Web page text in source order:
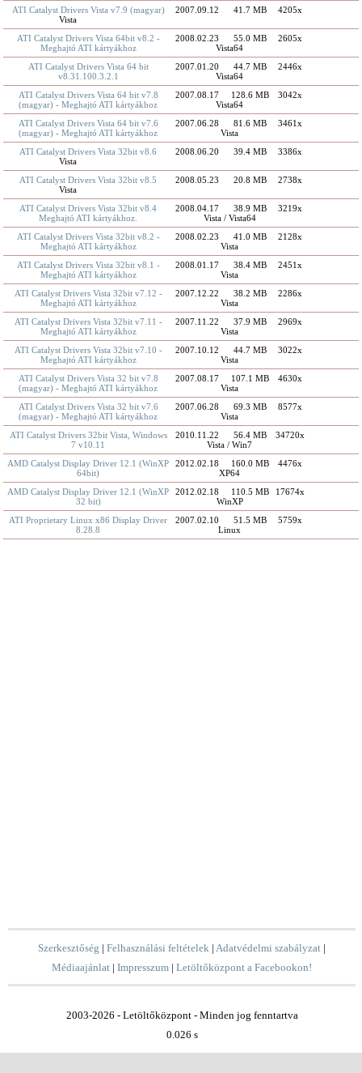
ATI Catalyst Drivers Vista v7.9 (magyar)
2007.09.12 41.7 MB
4205x
Vista
ATI Catalyst Drivers Vista 64bit v8.2 -
Meghajtó ATI kártyákhoz
2008.02.23 55.0 MB
2605x
Vista64
ATI Catalyst Drivers Vista 64 bit
v8.31.100.3.2.1
2007.01.20 44.7 MB
2446x
Vista64
ATI Catalyst Drivers Vista 64 bit v7.8
(magyar) - Meghajtó ATI kártyákhoz
2007.08.17 128.6 MB
3042x
Vista64
ATI Catalyst Drivers Vista 64 bit v7.6
(magyar) - Meghajtó ATI kártyákhoz
2007.06.28 81.6 MB
3461x
Vista
ATI Catalyst Drivers Vista 32bit v8.6
2008.06.20 39.4 MB
3386x
Vista
ATI Catalyst Drivers Vista 32bit v8.5
2008.05.23 20.8 MB
2738x
Vista
ATI Catalyst Drivers Vista 32bit v8.4
Meghajtó ATI kártyákhoz.
2008.04.17 38.9 MB
3219x
Vista / Vista64
ATI Catalyst Drivers Vista 32bit v8.2 -
Meghajtó ATI kártyákhoz
2008.02.23 41.0 MB
2128x
Vista
ATI Catalyst Drivers Vista 32bit v8.1 -
Meghajtó ATI kártyákhoz
2008.01.17 38.4 MB
2451x
Vista
ATI Catalyst Drivers Vista 32bit v7.12 -
Meghajtó ATI kártyákhoz
2007.12.22 38.2 MB
2286x
Vista
ATI Catalyst Drivers Vista 32bit v7.11 -
Meghajtó ATI kártyákhoz
2007.11.22 37.9 MB
2969x
Vista
ATI Catalyst Drivers Vista 32bit v7.10 -
Meghajtó ATI kártyákhoz
2007.10.12 44.7 MB
3022x
Vista
ATI Catalyst Drivers Vista 32 bit v7.8
(magyar) - Meghajtó ATI kártyákhoz
2007.08.17 107.1 MB
4630x
Vista
ATI Catalyst Drivers Vista 32 bit v7.6
(magyar) - Meghajtó ATI kártyákhoz
2007.06.28 69.3 MB
8577x
Vista
ATI Catalyst Drivers 32bit Vista, Windows
7 v10.11
2010.11.22 56.4 MB
34720x
Vista / Win7
AMD Catalyst Display Driver 12.1 (WinXP
64bit)
2012.02.18 160.0 MB
4476x
XP64
AMD Catalyst Display Driver 12.1 (WinXP
32 bit)
2012.02.18 110.5 MB
17674x
WinXP
ATI Proprietary Linux x86 Display Driver
8.28.8
2007.02.10 51.5 MB
5759x
Linux
Szerkesztőség |Felhasználási feltételek |Adatvédelmi szabályzat |
Médiaajánlat |Impresszum |Letöltőközpont a Facebookon!
2003-2026 - Letöltőközpont - Minden jog fenntartva
0.026 s